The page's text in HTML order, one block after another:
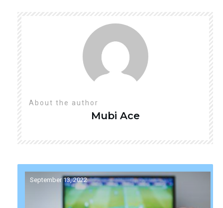
About the author
Mubi Ace
September 13, 2022